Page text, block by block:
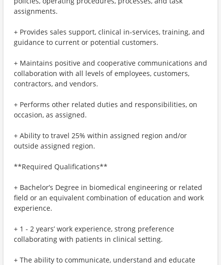
assignments.
+ Provides sales support, clinical in-services, training, and
guidance to current or potential customers.
+ Maintains positive and cooperative communications and
collaboration with all levels of employees, customers,
contractors, and vendors.
+ Performs other related duties and responsibilities, on
occasion, as assigned.
+ Ability to travel 25% within assigned region and/or
outside assigned region.
**Required Qualifications**
+ Bachelor’s Degree in biomedical engineering or related
field or an equivalent combination of education and work
experience.
+ 1 - 2 years’ work experience, strong preference
collaborating with patients in clinical setting.
+ The ability to communicate, understand and educate